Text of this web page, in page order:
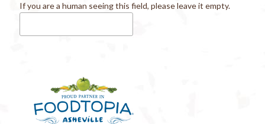
If you are a human seeing this field, please leave it empty.